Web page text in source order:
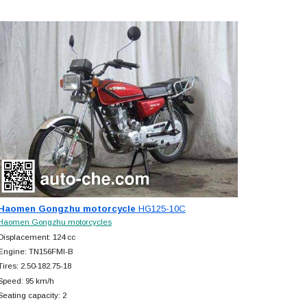
Gongzhu motorcycle HG125-10C
Gongzhu motorcycles
124 cc
TN156FMI-B
2.50-182.75-18
95 km/h
capacity: 2